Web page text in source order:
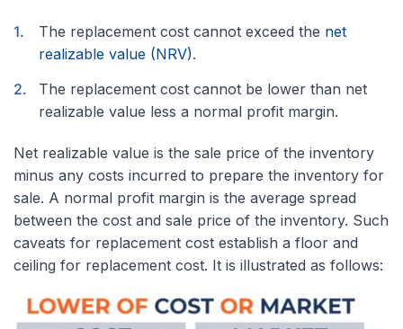
The replacement cost cannot exceed the net
realizable value (NRV).
The replacement cost cannot be lower than net
realizable value less a normal profit margin.
Net realizable value is the sale price of the inventory
minus any costs incurred to prepare the inventory for
sale. A normal profit margin is the average spread
between the cost and sale price of the inventory. Such
caveats for replacement cost establish a floor and
ceiling for replacement cost. It is illustrated as follows: